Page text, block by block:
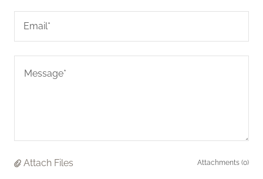
Email*
Attach Files Attachments (0)